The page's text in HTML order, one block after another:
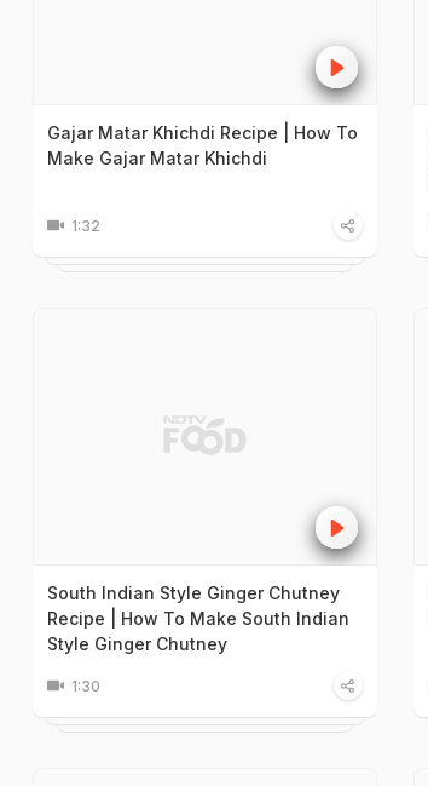
Gajar Matar Khichdi Recipe | How To
Make Gajar Matar Khichdi
1:32
South Indian Style Ginger Chutney
Recipe | How To Make South Indian
Style Ginger Chutney
1:30